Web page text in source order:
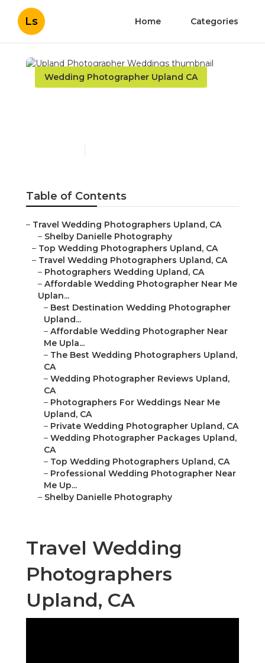
Ls Home Categories
Wedding Photographer Upland CA
Table of Contents
– Travel Wedding Photographers Upland, CA
– Shelby Danielle Photography
– Top Wedding Photographers Upland, CA
– Travel Wedding Photographers Upland, CA
– Photographers Wedding Upland, CA
– Affordable Wedding Photographer Near Me
Uplan...
– Best Destination Wedding Photographer
Upland...
– Affordable Wedding Photographer Near
Me Upla...
– The Best Wedding Photographers Upland,
CA
– Wedding Photographer Reviews Upland,
CA
– Photographers For Weddings Near Me
Upland, CA
– Private Wedding Photographer Upland, CA
– Wedding Photographer Packages Upland,
CA
– Top Wedding Photographers Upland, CA
– Professional Wedding Photographer Near
Me Up...
– Shelby Danielle Photography
Travel Wedding
Photographers
Upland, CA